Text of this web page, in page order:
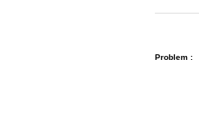
Problem :